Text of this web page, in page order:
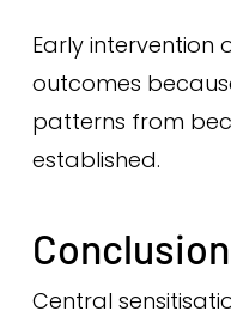
Early
outcomes
patterns from
established.
Conclusion
Central